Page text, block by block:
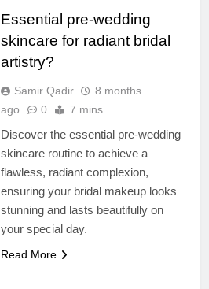
Essential pre-wedding
skincare for radiant bridal
artistry?
Samir Qadir
8 months
ago
0 7 mins
Discover the essential pre-wedding
skincare routine to achieve a
flawless, radiant complexion,
ensuring your bridal makeup looks
stunning and lasts beautifully on
your special day.
Read More